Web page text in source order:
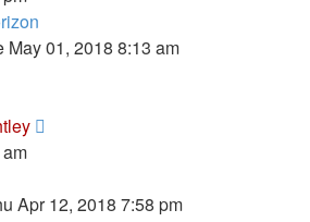
May 01, 2018 8:13 am
Apr 12, 2018 7:58 pm